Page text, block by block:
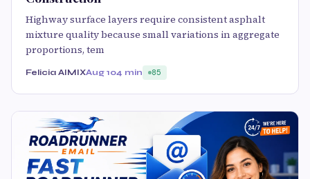
Highway surface layers require consistent asphalt
mixture quality because small variations in aggregate
proportions, tem
Felicia AIMIXAug 104 min 85